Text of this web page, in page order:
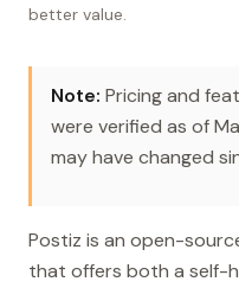
better value.
Note: Pricing and
were verified as of
may have changed
Postiz is an open-
that offers both a self-